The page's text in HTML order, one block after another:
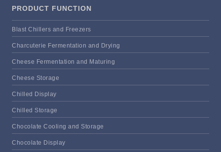
PRODUCT FUNCTION
Blast Chillers and Freezers
Charcuterie Fermentation and Drying
Cheese Fermentation and Maturing
Cheese Storage
Chilled Display
Chilled Storage
Chocolate Cooling and Storage
Chocolate Display